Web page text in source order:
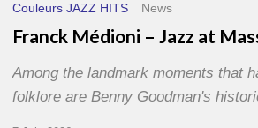
Couleurs JAZZ HITS News
Franck Médioni – Jazz at
Among the landmark moments that
folklore are Benny Goodman's